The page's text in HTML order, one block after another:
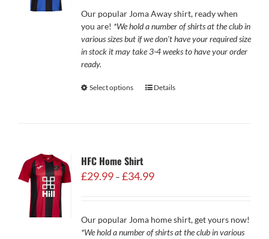
£34.99
Our popular Joma Away shirt, ready when
you are! *We hold a number of shirts at the club in
various sizes but if we don't have your required size
in stock it may take 3-4 weeks to have your order
ready.
Select options Details
HFC Home Shirt
£29.99 – £34.99Price
£34.99
Our popular Joma home shirt, get yours now!
*We hold a number of shirts at the club in various